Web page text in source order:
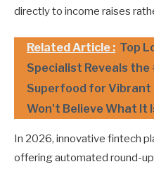
directly to income raises
Related Article : Top
Specialist Reveals the
Superfood for Vibrant
Won't Believe What It
In 2026, innovative fintech
offering automated round-